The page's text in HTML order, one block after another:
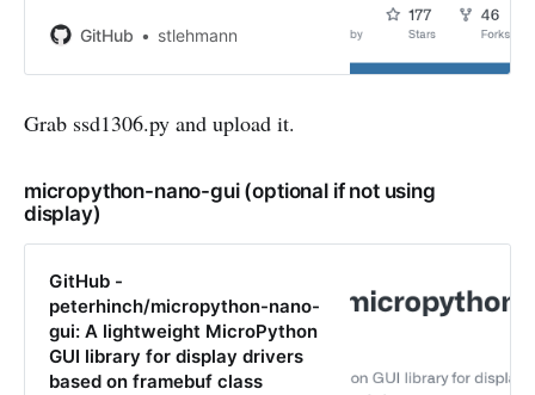
stlehmann/micropython-ssd1306:
displays to make it installable via
GitHub stlehmann
Grab ssd1306.py and upload it.
micropython-nano-gui (optional if not using
display)
GitHub -
peterhinch/micropython-nano-
gui: A lightweight MicroPython
GUI library for display drivers
based on framebuf class